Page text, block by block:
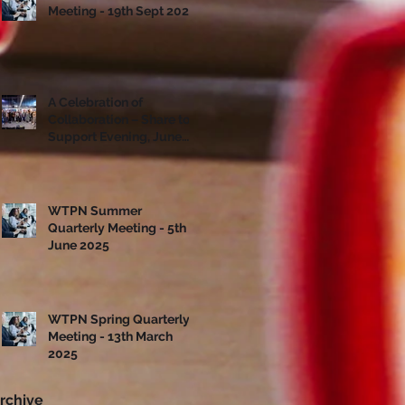
Meeting - 19th Sept 2025
A Celebration of
Support Evening, June
10th
WTPN Summer
Quarterly Meeting - 5th
June 2025
WTPN Spring Quarterly
Meeting - 13th March
2025